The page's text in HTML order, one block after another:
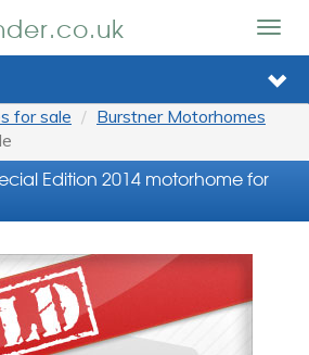
for sale
Burstner Motorhomes
Edition 2014 motorhome for